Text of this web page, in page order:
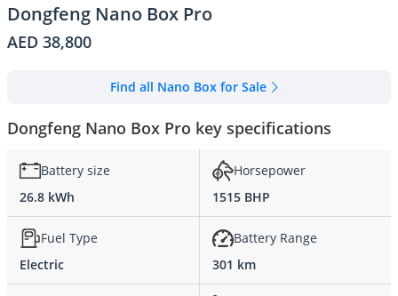
Dongfeng Nano Box Pro
AED 38,800
Find all Nano Box for Sale
Dongfeng Nano Box Pro key specifications
Battery size
26.8 kWh
Horsepower
1515 BHP
Fuel Type
Electric
Battery Range
301 km